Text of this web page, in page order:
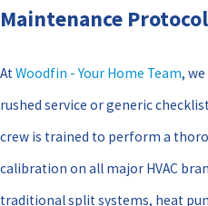
Maintenance Protocol
At Woodfin - Your Home Team,
rushed service or generic
crew is trained to perform a
calibration on all major HVAC
traditional split systems, heat